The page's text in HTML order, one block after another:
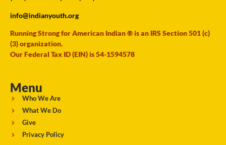
info@indianyouth.org
Running Strong for American Indian ® is an IRS Section 501 (c)
(3) organization.
Our Federal Tax ID (EIN) is 54-1594578
Menu
Who We Are
What We Do
Give
Privacy Policy